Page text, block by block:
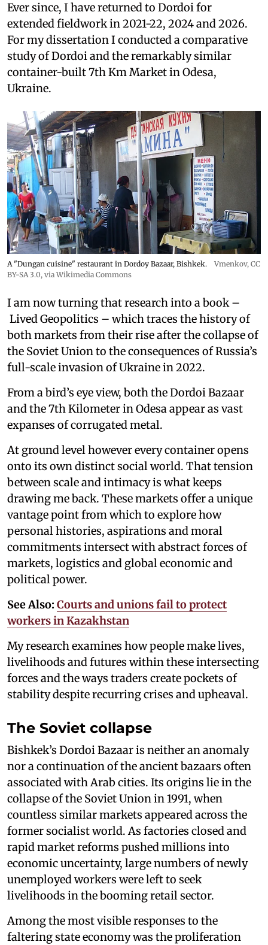
Ever since, I have returned to Dordoi for
extended fieldwork in 2021-22, 2024 and 2026.
For my dissertation I conducted a comparative
study of Dordoi and the remarkably similar
container-built 7th Km Market in Odesa,
Ukraine.
A "Dungan cuisine" restaurant in Dordoy Bazaar, Bishkek. Vmenkov, CC
BY-SA 3.0, via Wikimedia Commons
I am now turning that research into a book –
Lived Geopolitics – which traces the history of
both markets from their rise after the collapse of
the Soviet Union to the consequences of Russia’s
full-scale invasion of Ukraine in 2022.
From a bird’s eye view, both the Dordoi Bazaar
and the 7th Kilometer in Odesa appear as vast
expanses of corrugated metal.
At ground level however every container opens
onto its own distinct social world. That tension
between scale and intimacy is what keeps
drawing me back. These markets offer a unique
vantage point from which to explore how
personal histories, aspirations and moral
commitments intersect with abstract forces of
markets, logistics and global economic and
political power.
See Also: Courts and unions fail to protect
workers in Kazakhstan
My research examines how people make lives,
livelihoods and futures within these intersecting
forces and the ways traders create pockets of
stability despite recurring crises and upheaval.
The Soviet collapse
Bishkek’s Dordoi Bazaar is neither an anomaly
nor a continuation of the ancient bazaars often
associated with Arab cities. Its origins lie in the
collapse of the Soviet Union in 1991, when
countless similar markets appeared across the
former socialist world. As factories closed and
rapid market reforms pushed millions into
economic uncertainty, large numbers of newly
unemployed workers were left to seek
livelihoods in the booming retail sector.
Among the most visible responses to the
faltering state economy was the proliferation